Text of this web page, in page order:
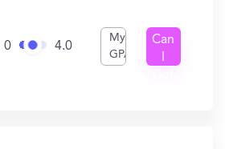
0 4.0
My
GPA
Can